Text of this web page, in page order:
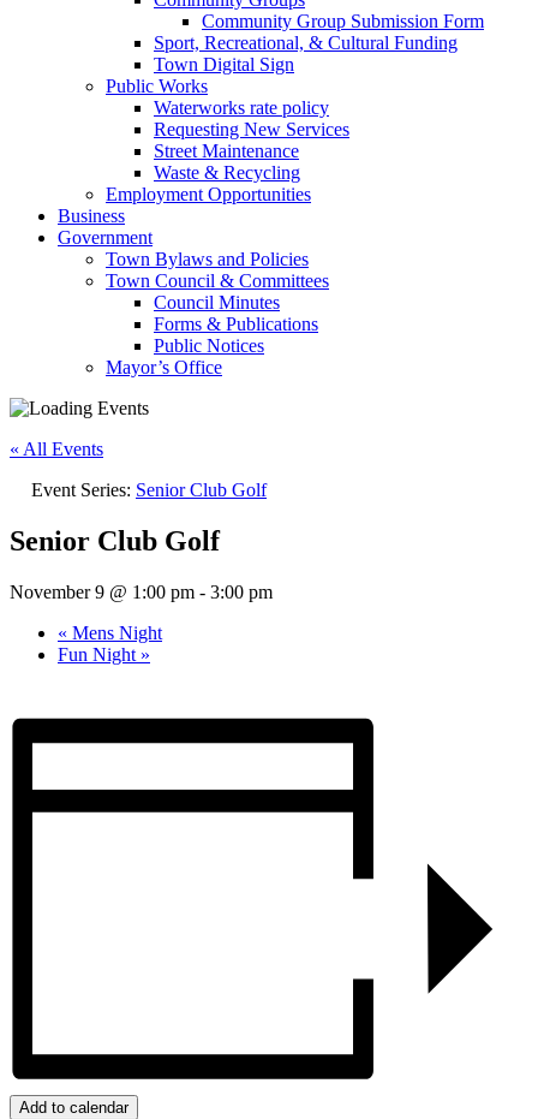
Community Group Submission Form
Sport, Recreational, & Cultural Funding
Town Digital Sign
Public Works
Waterworks rate policy
Requesting New Services
Street Maintenance
Waste & Recycling
Employment Opportunities
Business
Government
Town Bylaws and Policies
Town Council & Committees
Council Minutes
Forms & Publications
Public Notices
Mayor’s Office
« All Events
Event Series: Senior Club Golf
Senior Club Golf
November 9 @ 1:00 pm - 3:00 pm
« Mens Night
Fun Night »
Add to calendar